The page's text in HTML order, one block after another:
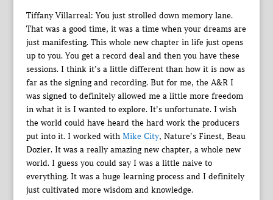
Tiffany Villarreal: You just strolled down memory lane.
That was a good time, it was a time when your dreams are
just manifesting. This whole new chapter in life just opens
up to you. You get a record deal and then you have these
sessions. I think it’s a little different than how it is now as
far as the signing and recording. But for me, the A&R I
was signed to definitely allowed me a little more freedom
in what it is I wanted to explore. It’s unfortunate. I wish
the world could have heard the hard work the producers
put into it. I worked with Mike City, Nature’s Finest, Beau
Dozier. It was a really amazing new chapter, a whole new
world. I guess you could say I was a little naive to
everything. It was a huge learning process and I definitely
just cultivated more wisdom and knowledge.